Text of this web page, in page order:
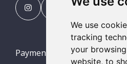
We use
tracking
your
website, to
Payment Portal